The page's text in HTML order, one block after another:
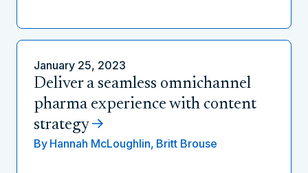
January 25, 2023
Deliver a seamless omnichannel
pharma experience with content
strategy
By Hannah McLoughlin, Britt Brouse